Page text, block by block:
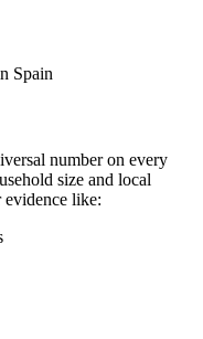
Spain
number on every
size and local
like: